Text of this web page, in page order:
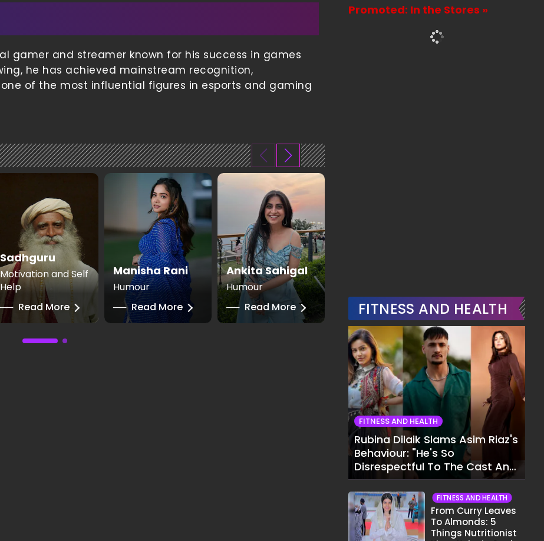
gamer and streamer known for his success in games
he has achieved mainstream recognition,
of the most influential figures in esports and gaming
Sadhguru
Motivation and Self
Help
── Read More
Manisha Rani
Humour
── Read More
Ankita Sahigal
Humour
── Read More Read More
Promoted: In the Stores »
FITNESS AND HEALTH
FITNESS AND HEALTH
Rubina Dilaik Slams Asim Riaz's
Behaviour: "He's So
Disrespectful To The Cast And
Crew..."
FITNESS AND HEALTH
From Curry Leaves
To Almonds: 5
Things Nutritionist